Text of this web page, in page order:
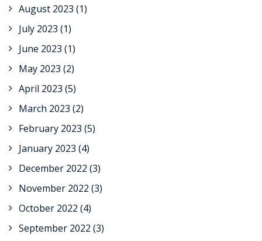
August 2023 (1)
July 2023 (1)
June 2023 (1)
May 2023 (2)
April 2023 (5)
March 2023 (2)
February 2023 (5)
January 2023 (4)
December 2022 (3)
November 2022 (3)
October 2022 (4)
September 2022 (3)